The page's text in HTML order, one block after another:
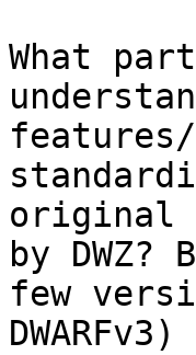
What
original
by
few
DWARFv3)